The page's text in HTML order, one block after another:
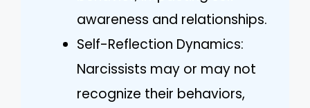
awareness and relationships.
Self-Reflection Dynamics:
Narcissists may or may not
recognize their behaviors,